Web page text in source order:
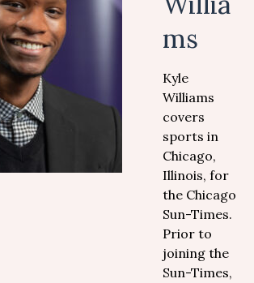
ms
Kyle
Williams
covers
sports in
Chicago,
Illinois, for
the Chicago
Sun-Times.
Prior to
joining the
Sun-Times,